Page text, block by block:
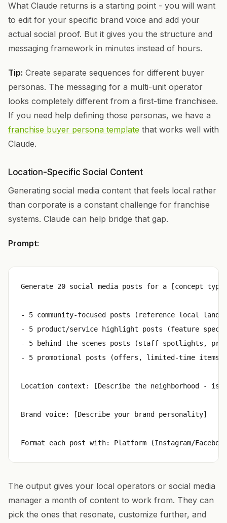
What Claude returns is a starting point - you will want
to edit for your specific brand voice and add your
actual social proof. But it gives you the structure and
messaging framework in minutes instead of hours.
Tip: Create separate sequences for different buyer
personas. The messaging for a multi-unit operator
looks completely different from a first-time franchisee.
If you need help defining those personas, we have a
franchise buyer persona template that works well with
Claude.
Location-Specific Social Content
Generating social media content that feels local rather
than corporate is a constant challenge for franchise
systems. Claude can help bridge that gap.
Prompt:
Generate 20 social media posts for a [concept
- 5 community-focused posts (reference local
- 5 product/service highlight posts (feature
- 5 behind-the-scenes posts (staff spotlights,
- 5 promotional posts (offers, limited-time items,
Location context: [Describe the neighborhood -
Brand voice: [Describe your brand personality]
The output gives your local operators or social media
manager a month of content to work from. They can
pick the ones that resonate, customize further, and